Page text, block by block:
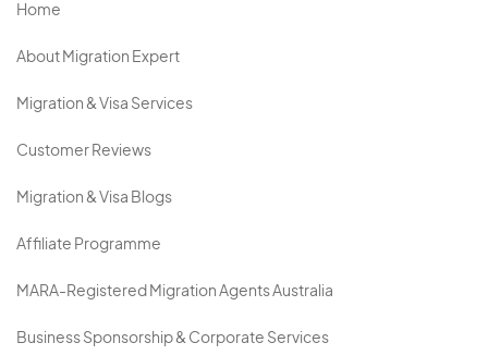
Home
About Migration Expert
Migration & Visa Services
Customer Reviews
Migration & Visa Blogs
Affiliate Programme
MARA-Registered Migration Agents Australia
Business Sponsorship & Corporate Services